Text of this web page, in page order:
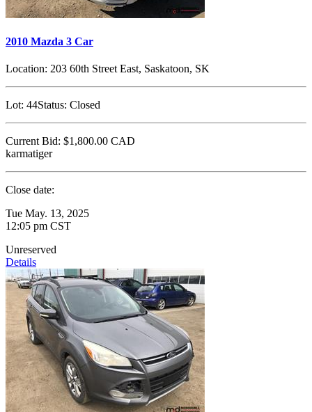
2010 Mazda 3 Car
Location: 203 60th Street East, Saskatoon, SK
Lot: 44Status: Closed
Current Bid: $1,800.00 CAD
karmatiger
Close date:
Tue May. 13, 2025
12:05 pm CST
Unreserved
Details